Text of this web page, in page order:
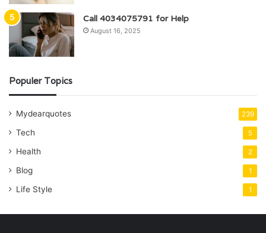
Call 4034075791 for Help
August 16, 2025
Populer Topics
Mydearquotes 239
Tech 5
Health 2
Blog 1
Life Style 1